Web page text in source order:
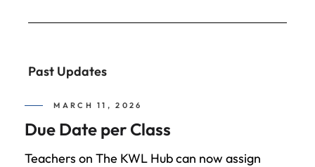
Past Updates
MARCH 11, 2026
Due Date per Class
Teachers on The KWL Hub can now assign